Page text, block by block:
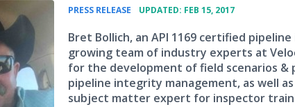
PRESS RELEASE UPDATED: FEB 15, 2017
Bret Bollich, an API 1169 certified
growing team of industry experts at
for the development of field scenarios
pipeline integrity management, as well
subject matter expert for inspector